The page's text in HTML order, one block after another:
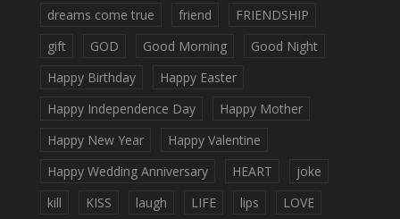
dreams come true
friend
FRIENDSHIP
gift
GOD Good Morning
Good Night
Happy Birthday
Happy Easter
Happy Independence Day
Happy Mother
Happy New Year
Happy Valentine
Happy Wedding Anniversary
HEART
joke
kill
KISS laugh LIFE lips
LOVE